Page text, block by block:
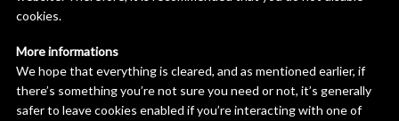
cookies.
More informations
We hope that everything is cleared, and as mentioned earlier, if
there’s something you’re not sure you need or not, it’s generally
safer to leave cookies enabled if you’re interacting with one of